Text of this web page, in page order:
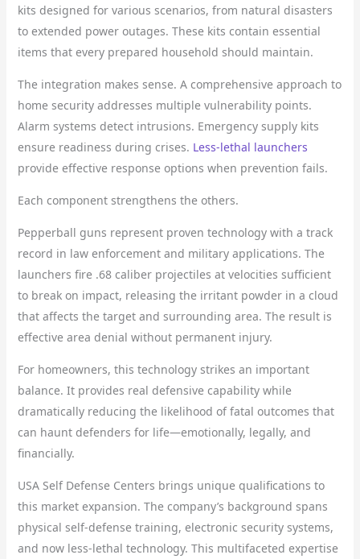
kits designed for various scenarios, from natural disasters
to extended power outages. These kits contain essential
items that every prepared household should maintain.
The integration makes sense. A comprehensive approach to
home security addresses multiple vulnerability points.
Alarm systems detect intrusions. Emergency supply kits
ensure readiness during crises. Less-lethal launchers
provide effective response options when prevention fails.
Each component strengthens the others.
Pepperball guns represent proven technology with a track
record in law enforcement and military applications. The
launchers fire .68 caliber projectiles at velocities sufficient
to break on impact, releasing the irritant powder in a cloud
that affects the target and surrounding area. The result is
effective area denial without permanent injury.
For homeowners, this technology strikes an important
balance. It provides real defensive capability while
dramatically reducing the likelihood of fatal outcomes that
can haunt defenders for life—emotionally, legally, and
financially.
USA Self Defense Centers brings unique qualifications to
this market expansion. The company’s background spans
physical self-defense training, electronic security systems,
and now less-lethal technology. This multifaceted expertise